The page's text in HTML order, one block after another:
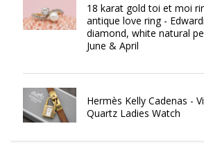
18 karat gold toi et moi
antique love ring -
diamond, white natural
June & April
Hermès Kelly Cadenas -
Quartz Ladies Watch